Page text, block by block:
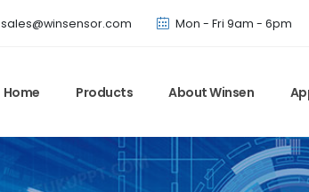
Winsen has updated offical
sales@winsensor.com Mon - Fri 9am - 6pm
Home Products About Winsen